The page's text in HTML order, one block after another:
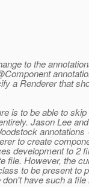
to the
a Renderer that
is to be able to
Jason Lee
annotations
to create
development to 2
file. However, the
to be present to
don't have such a file